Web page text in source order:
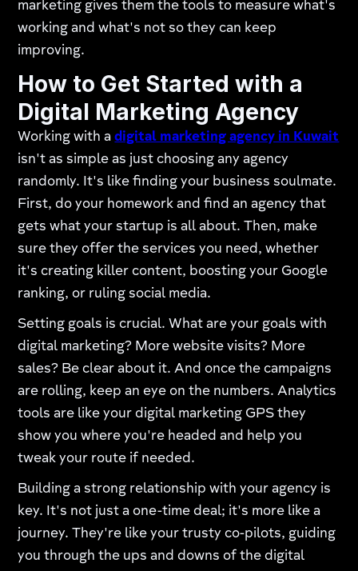
marketing gives them the tools to measure what's
working and what's not so they can keep
improving.
How to Get Started with a
Digital Marketing Agency
Working with adigital marketing agency in Kuwait
isn't as simple as just choosing any agency
randomly. It's like finding your business soulmate.
First, do your homework and find an agency that
gets what your startup is all about. Then, make
sure they offer the services you need, whether
it's creating killer content, boosting your Google
ranking, or ruling social media.
Setting goals is crucial. What are your goals with
digital marketing? More website visits? More
sales? Be clear about it. And once the campaigns
are rolling, keep an eye on the numbers. Analytics
tools are like your digital marketing GPS they
show you where you're headed and help you
tweak your route if needed.
Building a strong relationship with your agency is
key. It's not just a one-time deal; it's more like a
journey. They're like your trusty co-pilots, guiding
you through the ups and downs of the digital